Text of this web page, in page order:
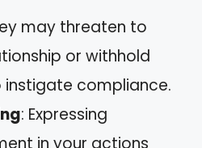
may threaten to
or withhold
compliance.
: Expressing
in your actions